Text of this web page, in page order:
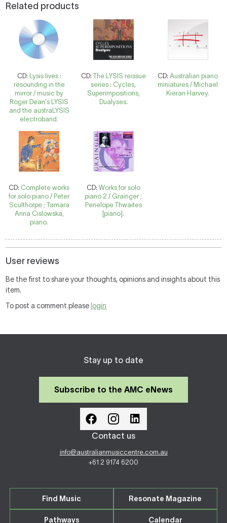
Related products
CD: Lysis lives :
resounding in the
mirror / music by
Roger Dean's LYSIS
and the austraLYSIS
electroband.
CD: The LYSIS reissue
series : Cycles,
Superimpositions,
Dualyses.
CD:Australian piano
miniatures / Michael
Kieran Harvey.
CD: Complete works
for solo piano / Peter
Sculthorpe ; Tamara
Anna Cislowska,
piano.
CD: Works for solo
piano 2 / Grainger ;
Penelope Thwaites
[piano].
User reviews
Be the first to share your thoughts, opinions and insights about this
item.
To post a comment please login
Stay up to date
Subscribe to the AMC eNews
Contact us
info@australianmusiccentre.com.au
+61 2 9174 6200
Find Music Resonate Magazine
Pathways Calendar